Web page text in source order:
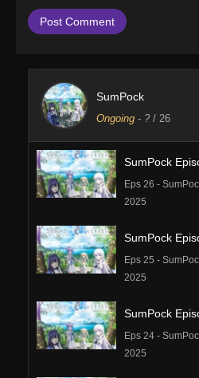
SumPock
Ongoing - ? / 26
SumPock
Eps 26 -
2025
SumPock
Eps 25 -
2025
SumPock
Eps 24 -
2025